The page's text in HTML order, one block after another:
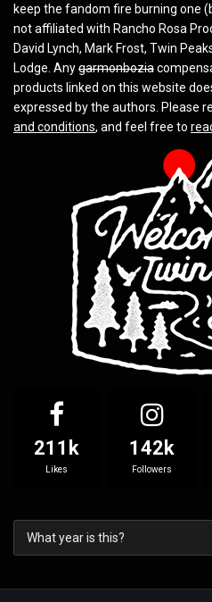
keep the fandom fire burning one
not affiliated with Rancho Rosa
David Lynch, Mark Frost, Twin
Lodge. Anygarmonbozia
products linked on this website
expressed by the authors. Please
and conditions, and feel free to
211k
Likes
142k
Followers